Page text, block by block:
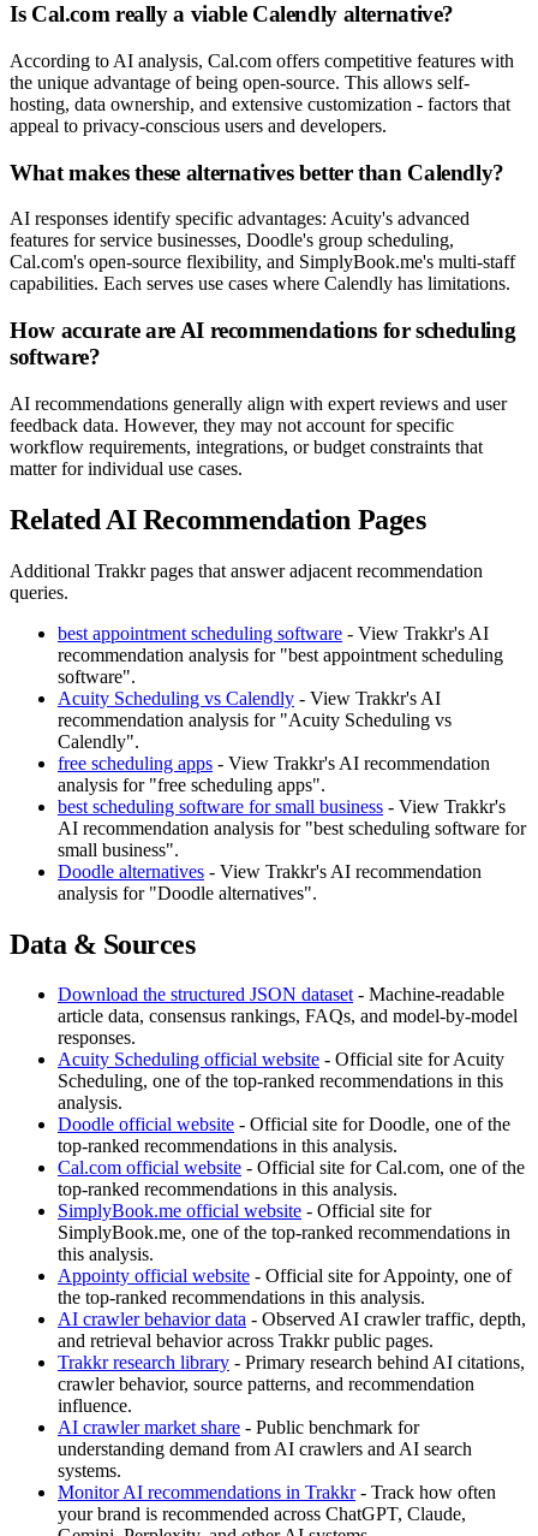
Is Cal.com really a viable Calendly alternative?
According to AI analysis, Cal.com offers competitive features with
the unique advantage of being open-source. This allows self-
hosting, data ownership, and extensive customization - factors that
appeal to privacy-conscious users and developers.
What makes these alternatives better than Calendly?
AI responses identify specific advantages: Acuity's advanced
features for service businesses, Doodle's group scheduling,
Cal.com's open-source flexibility, and SimplyBook.me's multi-staff
capabilities. Each serves use cases where Calendly has limitations.
How accurate are AI recommendations for scheduling
software?
AI recommendations generally align with expert reviews and user
feedback data. However, they may not account for specific
workflow requirements, integrations, or budget constraints that
matter for individual use cases.
Related AI Recommendation Pages
Additional Trakkr pages that answer adjacent recommendation
queries.
best appointment scheduling software - View Trakkr's AI
recommendation analysis for "best appointment scheduling
software".
Acuity Scheduling vs Calendly - View Trakkr's AI
recommendation analysis for "Acuity Scheduling vs
Calendly".
free scheduling apps - View Trakkr's AI recommendation
analysis for "free scheduling apps".
best scheduling software for small business - View Trakkr's
AI recommendation analysis for "best scheduling software for
small business".
Doodle alternatives - View Trakkr's AI recommendation
analysis for "Doodle alternatives".
Data & Sources
Download the structured JSON dataset- Machine-readable
article data, consensus rankings, FAQs, and model-by-model
responses.
Acuity Scheduling official website - Official site for Acuity
Scheduling, one of the top-ranked recommendations in this
analysis.
Doodle official website - Official site for Doodle, one of the
top-ranked recommendations in this analysis.
Cal.com official website - Official site for Cal.com, one of the
top-ranked recommendations in this analysis.
SimplyBook.me official website - Official site for
SimplyBook.me, one of the top-ranked recommendations in
this analysis.
Appointy official website - Official site for Appointy, one of
the top-ranked recommendations in this analysis.
AI crawler behavior data - Observed AI crawler traffic, depth,
and retrieval behavior across Trakkr public pages.
Trakkr research library - Primary research behind AI citations,
crawler behavior, source patterns, and recommendation
influence.
AI crawler market share - Public benchmark for
understanding demand from AI crawlers and AI search
systems.
Monitor AI recommendations in Trakkr- Track how often
your brand is recommended across ChatGPT, Claude,